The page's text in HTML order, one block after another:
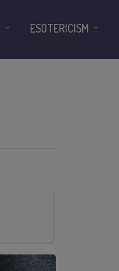
ESOTERICISM